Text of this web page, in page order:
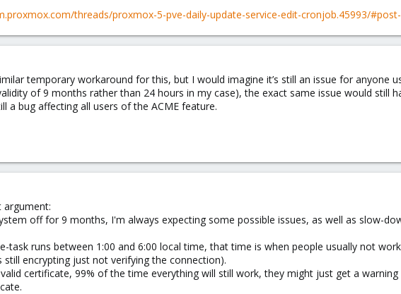
threads/proxmox-5-pve-daily-update-service-edit-cronjob.45993/
temporary workaround for this, but I would imagine it’s still an issue for anyone
of 9 months rather than 24 hours in my case), the exact same issue would still
a bug affecting all users of the ACME feature.
argument:
off for 9 months, I'm always expecting some possible issues, as well as slow-
task runs between 1:00 and 6:00 local time, that time is when people usually not
still encrypting just not verifying the connection).
certificate, 99% of the time everything will still work, they might just get a